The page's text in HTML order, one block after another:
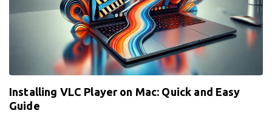
Installing VLC Player on Mac: Quick and Easy
Guide